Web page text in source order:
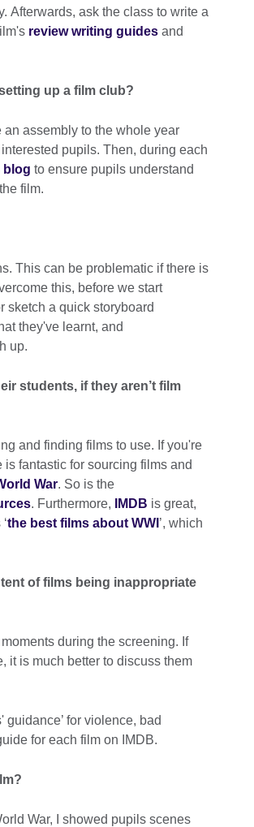
Afterwards, ask the class to write a
review writing guides and
up a film club?
an assembly to the whole year
pupils. Then, during each
blog to ensure pupils understand
film.
This can be problematic if there is
this, before we start
sketch a quick storyboard
they've learnt, and
up.
students, if they aren’t film
and finding films to use. If you're
is fantastic for sourcing films and
War. So is the
. Furthermore, IMDB is great,
the best films about WWI ’, which
of films being inappropriate
during the screening. If
it is much better to discuss them
for violence, bad
for each film on IMDB.
War, I showed pupils scenes